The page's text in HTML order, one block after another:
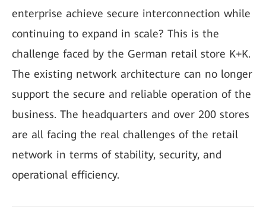
enterprise achieve secure interconnection while
continuing to expand in scale? This is the
challenge faced by the German retail store K+K.
The existing network architecture can no longer
support the secure and reliable operation of the
business. The headquarters and over 200 stores
are all facing the real challenges of the retail
network in terms of stability, security, and
operational efficiency.